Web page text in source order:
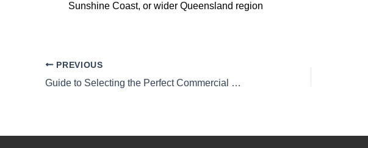
Sunshine Coast, or wider Queensland region
PREVIOUS
Guide to Selecting the Perfect Commercial Shade Structure